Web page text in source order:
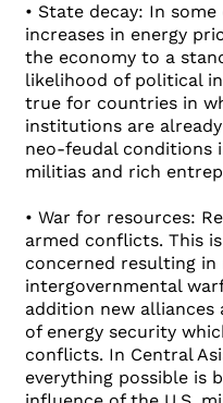
• State decay: In
increases in energy
the economy to a
likelihood of political
true for countries in
institutions are
neo-feudal conditions
militias and rich
• War for resources:
armed conflicts. This
concerned resulting
intergovernmental
addition new
of energy security
conflicts. In Central
everything possible is